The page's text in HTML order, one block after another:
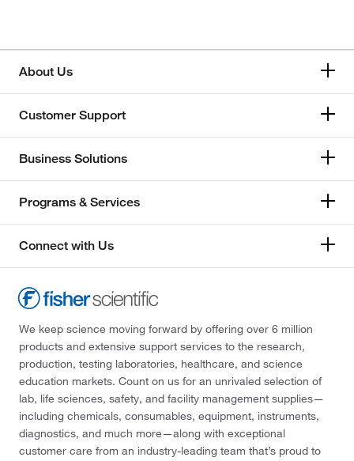
About Us
Customer Support
Business Solutions
Programs & Services
Connect with Us
We keep science moving forward by offering over 6 million
products and extensive support services to the research,
production, testing laboratories, healthcare, and science
education markets. Count on us for an unrivaled selection of
lab, life sciences, safety, and facility management supplies—
including chemicals, consumables, equipment, instruments,
diagnostics, and much more—along with exceptional
customer care from an industry-leading team that’s proud to